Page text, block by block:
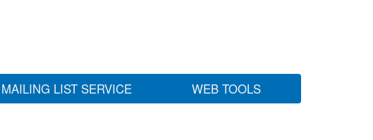
MAILING LIST SERVICE WEB TOOLS